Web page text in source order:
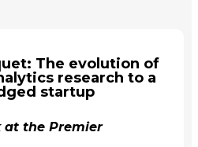
The evolution of
research to a
startup
the Premier